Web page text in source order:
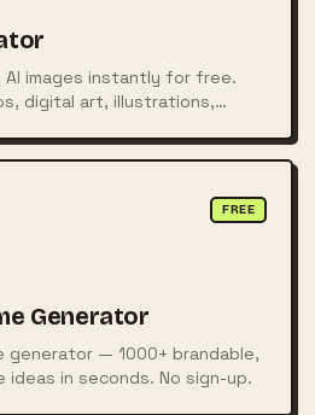
AI images instantly for free.
digital art, illustrations,
FREE
Generator
generator — 1000+ brandable,
ideas in seconds. No sign-up.